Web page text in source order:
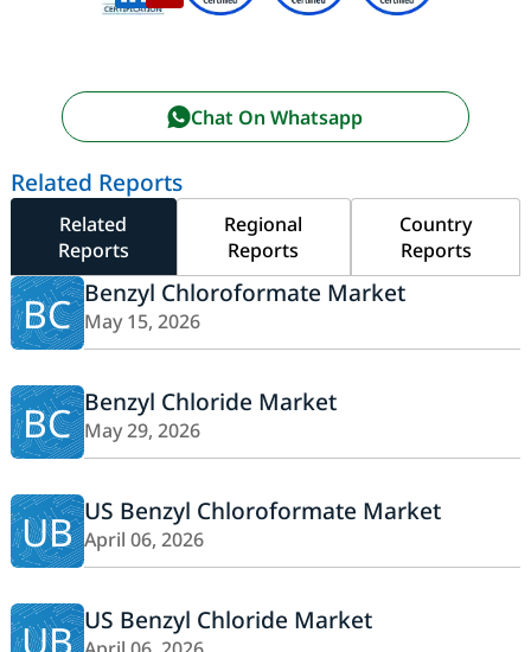
Chat On Whatsapp
Related Reports
Related
Reports
Regional
Reports
Country
Reports
BC Benzyl Chloroformate Market
May 15, 2026
BC Benzyl Chloride Market
May 29, 2026
UB US Benzyl Chloroformate Market
April 06, 2026
UB US Benzyl Chloride Market